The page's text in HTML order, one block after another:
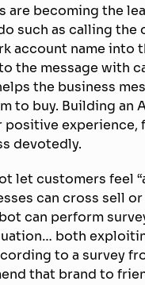
are becoming the
such as calling the
account name into
the message with
the business
to buy. Building
devotedly.
let customers feel
can cross sell
can perform
both
to a survey
that brand to